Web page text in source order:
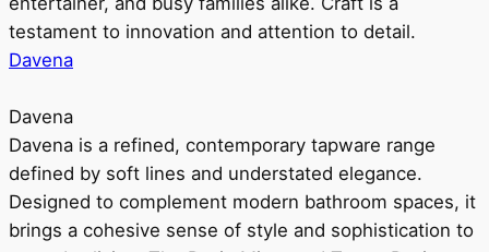
testament to innovation and attention to detail.
Davena
Davena
Davena is a refined, contemporary tapware range
defined by soft lines and understated elegance.
Designed to complement modern bathroom spaces, it
brings a cohesive sense of style and sophistication to